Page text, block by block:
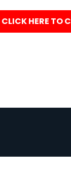
CLICK HERE TO